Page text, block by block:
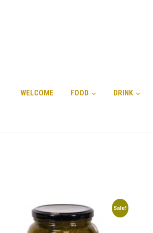
WELCOME FOOD DRINK
Sale!